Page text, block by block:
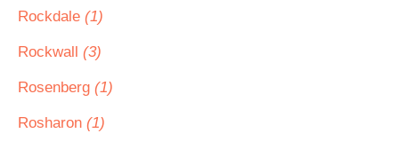
Rockdale (1)
Rockwall (3)
Rosenberg (1)
Rosharon (1)